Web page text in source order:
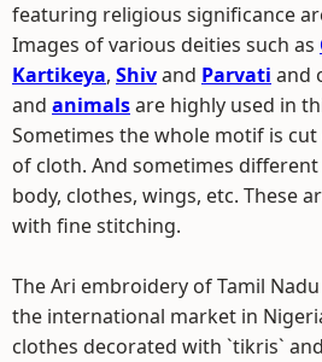
featuring religious significance
Images of various deities such as
Kartikeya, Shivand Parvati and
and animalsare highly used in
Sometimes the whole motif is
of cloth. And sometimes
body, clothes, wings, etc. These
with fine stitching.
The Ari embroidery of Tamil
the international market in
clothes decorated with `tikris`